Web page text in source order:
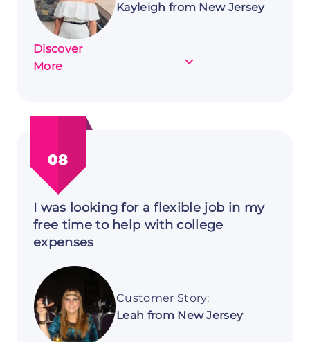
Kayleigh from New Jersey
Discover
More
about
Kayleigh
New
Jersey
08
I was looking for a flexible job in my
free time to help with college
expenses
Customer Story:
Leah from New Jersey